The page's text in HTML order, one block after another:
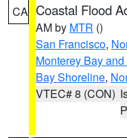
CA Coastal Flood
AM by MTR ()
San Francisco,
Monterey Bay
Bay Shoreline,
VTEC# 8 (CON)